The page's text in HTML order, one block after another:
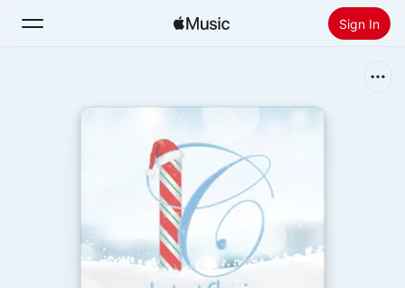
Sign In
Install Apple Music